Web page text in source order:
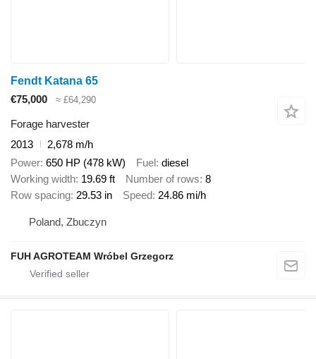
Fendt Katana 65
€75,000
≈ £64,290
Forage harvester
2013
2,678 m/h
Power 650 HP (478 kW) Fuel diesel
Working width 19.69 ft Number of rows 8
Row spacing 29.53 in Speed 24.86 mi/h
Poland, Zbuczyn
FUH AGROTEAM Wróbel Grzegorz